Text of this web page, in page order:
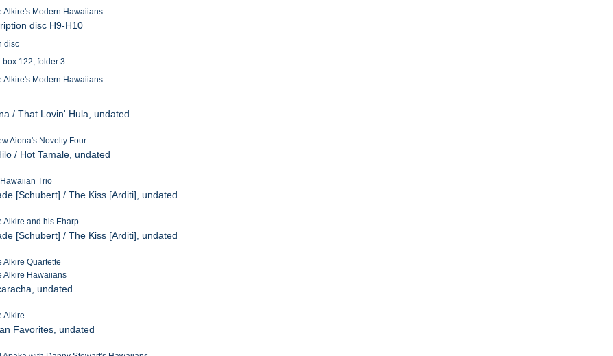
Alkire's Modern Hawaiians
disc H9-H10
disc
box 122, folder 3
Alkire's Modern Hawaiians
/ That Lovin' Hula, undated
Aiona's Novelty Four
/ Hot Tamale, undated
Trio
[Schubert] / The Kiss [Arditi], undated
Alkire and his Eharp
[Schubert] / The Kiss [Arditi], undated
Alkire Quartette
Alkire Hawaiians
undated
Alkire
Favorites, undated